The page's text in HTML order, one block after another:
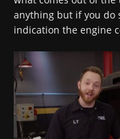
anything but if you do
indication the engine